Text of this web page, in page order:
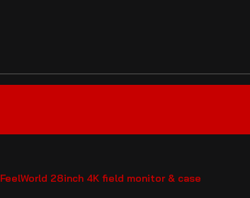
FeelWorld 28inch 4K field monitor & case